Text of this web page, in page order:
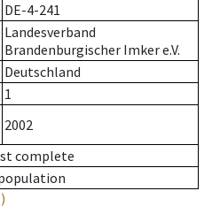
DE-4-241
Landesverband
Brandenburgischer Imker e.V.
Deutschland
1
2002
complete